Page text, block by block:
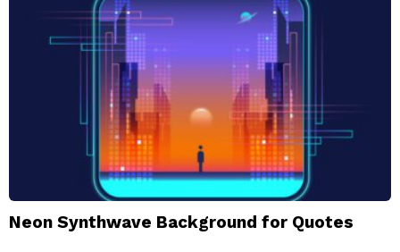
Neon Synthwave Background for Quotes